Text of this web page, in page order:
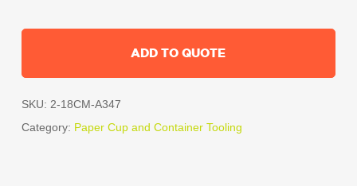
ADD TO QUOTE
SKU: 2-18CM-A347
Category: Paper Cup and Container Tooling